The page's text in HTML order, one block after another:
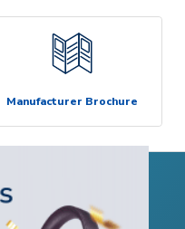
Manufacturer Brochure